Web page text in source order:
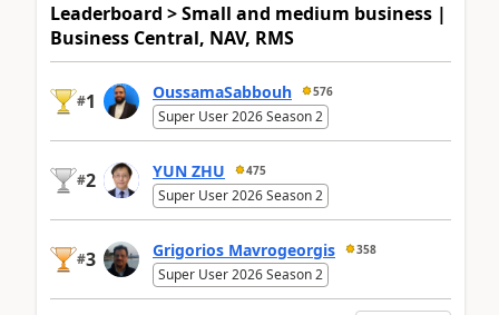
Leaderboard > Small and medium business |
Business Central, NAV, RMS
#1 OussamaSabbouh 576
Super User 2026 Season 2
#2 YUN ZHU 475
Super User 2026 Season 2
#3 Grigorios Mavrogeorgis 358
Super User 2026 Season 2